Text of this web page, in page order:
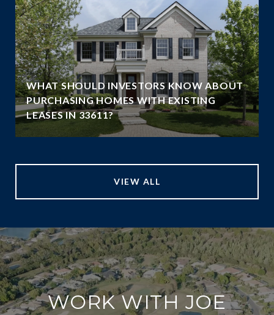
WHAT SHOULD INVESTORS KNOW ABOUT
PURCHASING HOMES WITH EXISTING
LEASES IN 33611?
VIEW ALL
WORK WITH JOE